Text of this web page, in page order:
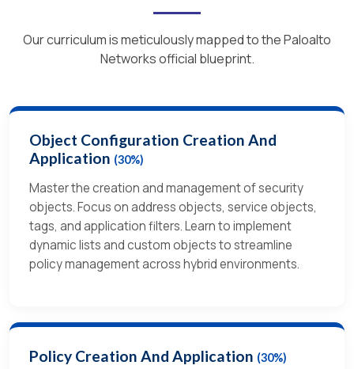
Our curriculum is meticulously mapped to the Paloalto
Networks official blueprint.
Object Configuration Creation And
Application (30%)
Master the creation and management of security
objects. Focus on address objects, service objects,
tags, and application filters. Learn to implement
dynamic lists and custom objects to streamline
policy management across hybrid environments.
Policy Creation And Application (30%)